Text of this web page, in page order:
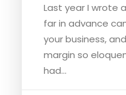
Last year I wrote
far in advance
your business,
margin so
had…